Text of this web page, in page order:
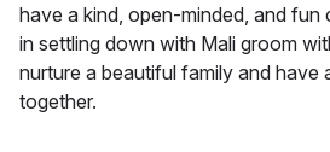
have a kind, open-minded, and fun
in settling down with Mali groom
nurture a beautiful family and have
together.